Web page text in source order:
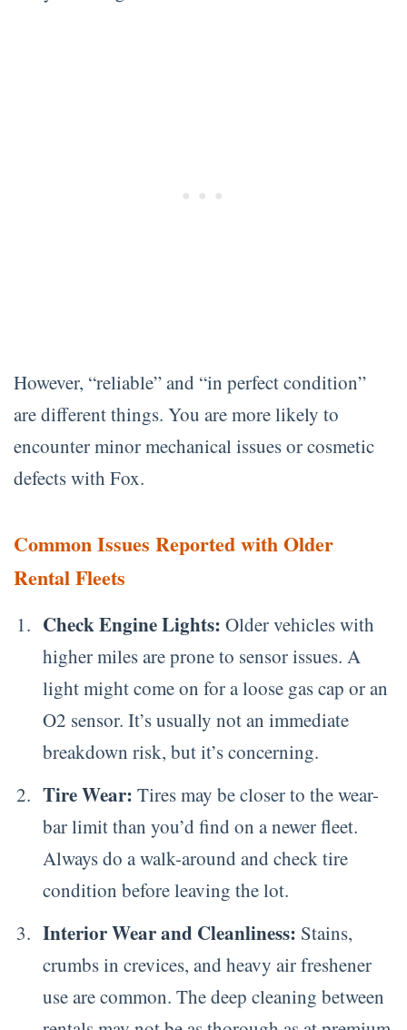
However, “reliable” and “in perfect condition”
are different things. You are more likely to
encounter minor mechanical issues or cosmetic
defects with Fox.
Common Issues Reported with Older
Rental Fleets
Check Engine Lights: Older vehicles with
higher miles are prone to sensor issues. A
light might come on for a loose gas cap or an
O2 sensor. It’s usually not an immediate
breakdown risk, but it’s concerning.
Tire Wear: Tires may be closer to the wear-
bar limit than you’d find on a newer fleet.
Always do a walk-around and check tire
condition before leaving the lot.
Interior Wear and Cleanliness: Stains,
crumbs in crevices, and heavy air freshener
use are common. The deep cleaning between